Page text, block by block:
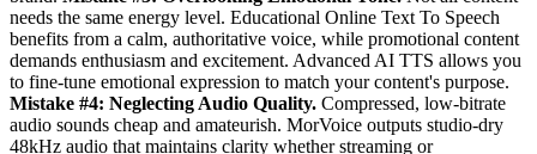
needs the same energy level. Educational Online Text To Speech
benefits from a calm, authoritative voice, while promotional content
demands enthusiasm and excitement. Advanced AI TTS allows you
to fine-tune emotional expression to match your content's purpose.
Mistake #4: Neglecting Audio Quality. Compressed, low-bitrate
audio sounds cheap and amateurish. MorVoice outputs studio-dry
48kHz audio that maintains clarity whether streaming or